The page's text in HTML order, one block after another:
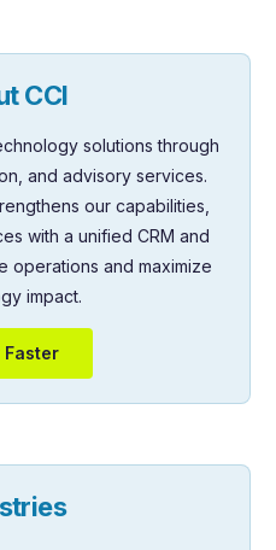
CCI
solutions through
and advisory services.
our capabilities,
with a unified CRM and
operations and maximize
impact.
Faster